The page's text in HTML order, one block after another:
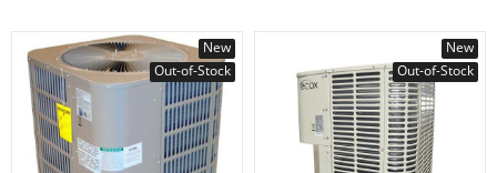
New
Out-of-Stock
New
Out-of-Stock